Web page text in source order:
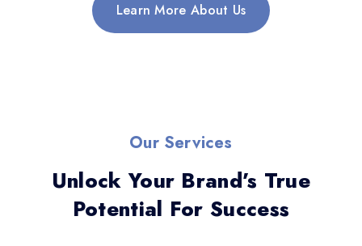
Learn More About Us
Our Services
Unlock Your Brand’s True
Potential For Success